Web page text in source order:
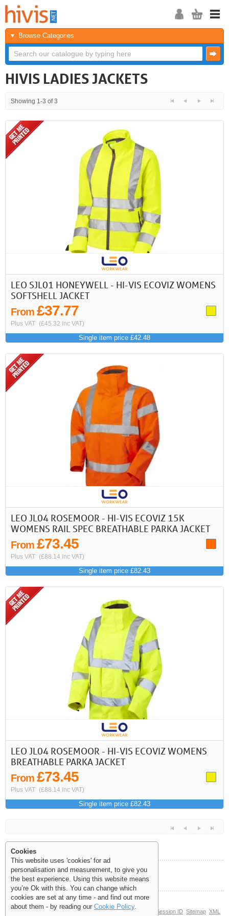
Browse Categories
HIVIS LADIES JACKETS
Showing 1-3 of 3
First Previous
> >>
LEO SJL01 HONEYWELL - HI-VIS ECOVIZ WOMENS
SOFTSHELL JACKET
From £37.77
Plus VAT (£45.32 inc VAT)
Single item price £42.48
LEO JL04 ROSEMOOR - HI-VIS ECOVIZ 15K
WOMENS RAIL SPEC BREATHABLE PARKA JACKET
From £73.45
Plus VAT (£88.14 inc VAT)
Single item price £82.43
LEO JL04 ROSEMOOR - HI-VIS ECOVIZ WOMENS
BREATHABLE PARKA JACKET
From £73.45
Plus VAT (£88.14 inc VAT)
Single item price £82.43
Help and Information
© Copyright 2006-2026 The Site Supply Company Limited | Session ID Sitemap XML
Cookies
This website uses 'cookies' for ad
personalisation and measurement, to give you
the best experience. Using this website means
you’re Ok with this. You can change which
cookies are set at any time - and find out more
about them - by reading our Cookie Policy.